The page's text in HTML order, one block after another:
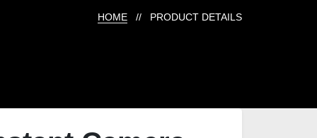
HOME // PRODUCT DETAILS